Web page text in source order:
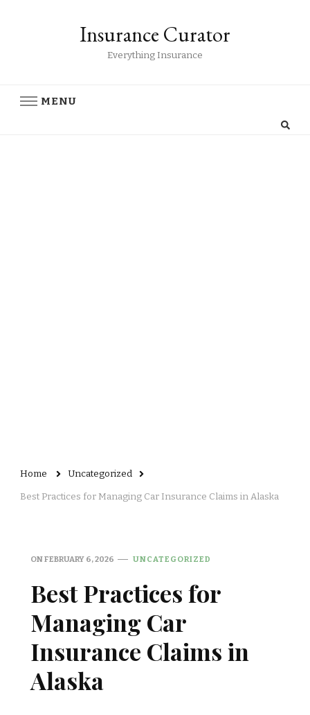
Insurance Curator
Everything Insurance
MENU
Home Uncategorized
Best Practices for Managing Car Insurance Claims in Alaska
ONFEBRUARY 6, 2026 UNCATEGORIZED
Best Practices for
Managing Car
Insurance Claims in
Alaska